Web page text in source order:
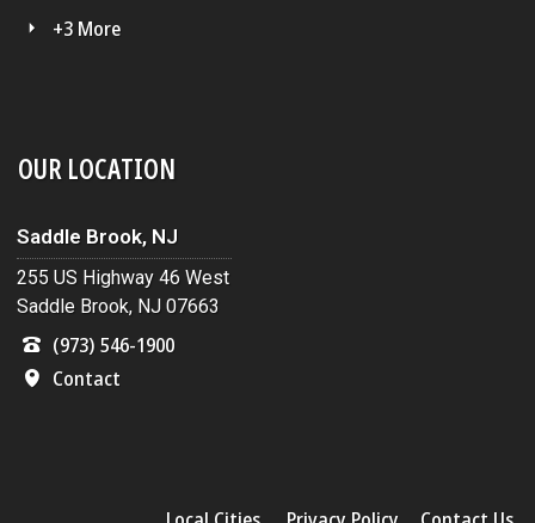
+3 More
OUR LOCATION
Saddle Brook, NJ
255 US Highway 46 West
Saddle Brook, NJ 07663
(973) 546-1900
Contact